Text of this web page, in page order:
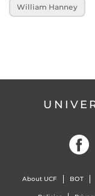
William Hanney
About UCF BOT